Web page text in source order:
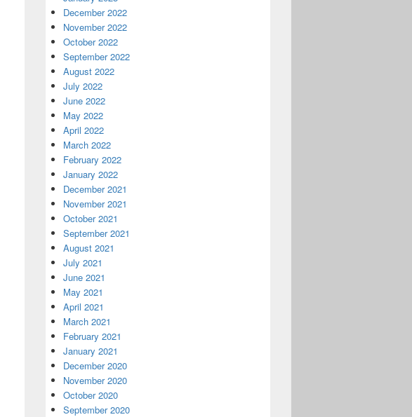
December 2022
November 2022
October 2022
September 2022
August 2022
July 2022
June 2022
May 2022
April 2022
March 2022
February 2022
January 2022
December 2021
November 2021
October 2021
September 2021
August 2021
July 2021
June 2021
May 2021
April 2021
March 2021
February 2021
January 2021
December 2020
November 2020
October 2020
September 2020